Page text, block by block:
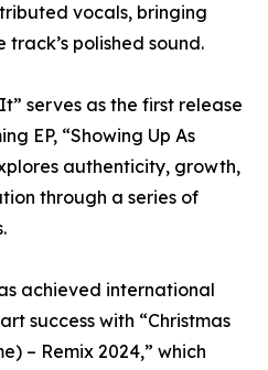
vocals, bringing
polished sound.
serves as the first release
EP, “Showing Up As
authenticity, growth,
through a series of
achieved international
success with “Christmas
– Remix 2024,” which